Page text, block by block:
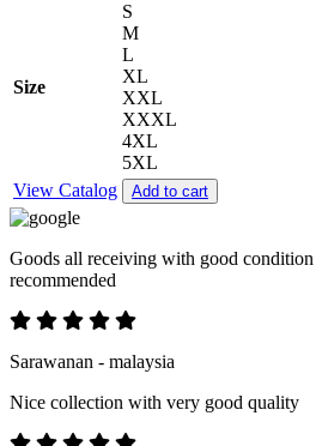
Size
S
M
L
XL
XXL
XXXL
4XL
5XL
View Catalog
Add to cart
Goods all receiving with good
recommended
Sarawanan - malaysia
Nice collection with very good quality